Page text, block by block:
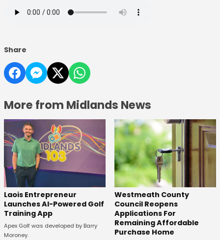
Share
More from Midlands News
Laois Entrepreneur
Launches AI-Powered Golf
Training App
Apex Golf was developed by Barry
Moroney.
Westmeath County
Council Reopens
Applications For
Remaining Affordable
Purchase Home